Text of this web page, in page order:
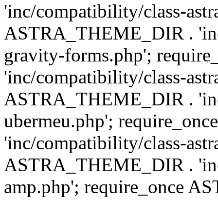
'inc/compatibility/class-
ASTRA_THEME_DIR .
gravity-forms.php';
'inc/compatibility/class-
ASTRA_THEME_DIR .
ubermeu.php';
'inc/compatibility/class-
ASTRA_THEME_DIR .
amp.php'; require_once